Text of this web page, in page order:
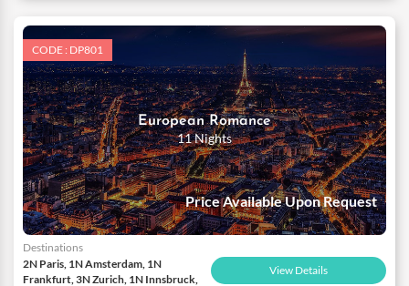
CODE : DP801
European Romance
11 Nights
Price Available Upon Request
Destinations
2N Paris, 1N Amsterdam, 1N
Frankfurt, 3N Zurich, 1N Innsbruck,
View Details